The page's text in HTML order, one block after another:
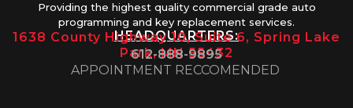
Providing the highest quality commercial grade auto
programming and key replacement services.
HEADQUARTERS:
1638 County Highway 10, Suite 6, Spring Lake
Park, MN 55432
612-888-9895
APPOINTMENT RECCOMENDED